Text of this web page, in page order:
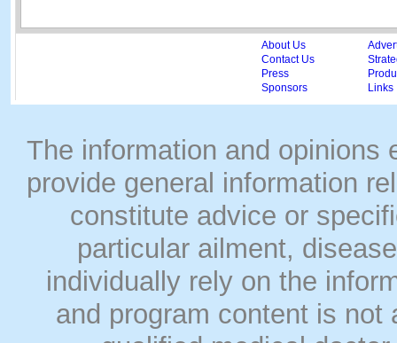
About Us
Contact Us
Press
Sponsors
Links
The information and opinions
provide general information
constitute advice or
particular ailment,
individually rely on the
and program content is